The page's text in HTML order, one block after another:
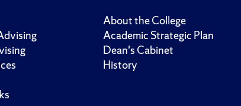
About the College
Academic Strategic Plan
Dean's Cabinet
History